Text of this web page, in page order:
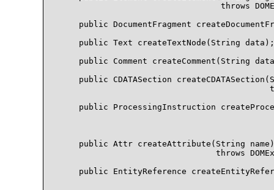
throws
public DocumentFragment
    public Text createTextNode(String data);
public Comment createComment(String
public CDATASection
public ProcessingInstruction
    public Attr createAttribute(String name)
throws
public EntityReference